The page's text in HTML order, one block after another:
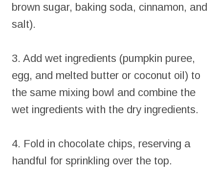
brown sugar, baking soda, cinnamon, and
salt).
3. Add wet ingredients (pumpkin puree,
egg, and melted butter or coconut oil) to
the same mixing bowl and combine the
wet ingredients with the dry ingredients.
4. Fold in chocolate chips, reserving a
handful for sprinkling over the top.